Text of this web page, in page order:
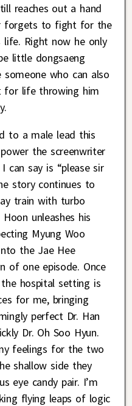
reaches out a hand
forgets to fight for the
life. Right now he only
little dongsaeng
someone who can also
for life throwing him
to a male lead this
the screenwriter
can say is “please sir
story continues to
train with turbo
unleashes his
Myung Woo
the Jae Hee
of one episode. Once
hospital setting is
for me, bringing
perfect Dr. Han
Dr. Oh Soo Hyun.
feelings for the two
shallow side they
eye candy pair. I’m
flying leaps of logic